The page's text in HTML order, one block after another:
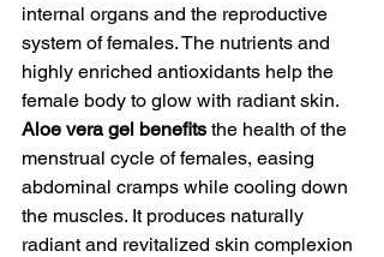
internal organs and the reproductive
system of females. The nutrients and
highly enriched antioxidants help the
female body to glow with radiant skin.
Aloe vera gel benefits the health of the
menstrual cycle of females, easing
abdominal cramps while cooling down
the muscles. It produces naturally
radiant and revitalized skin complexion